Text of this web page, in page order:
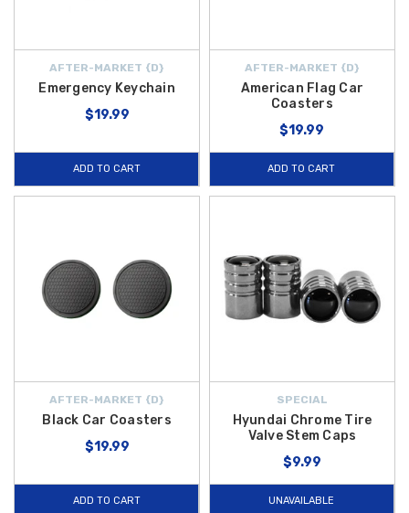
AFTER-MARKET {D}
Emergency Keychain
$19.99
ADD TO CART
AFTER-MARKET {D}
American Flag Car
Coasters
$19.99
ADD TO CART
AFTER-MARKET {D}
Black Car Coasters
$19.99
ADD TO CART
SPECIAL
Hyundai Chrome Tire
Valve Stem Caps
$9.99
UNAVAILABLE